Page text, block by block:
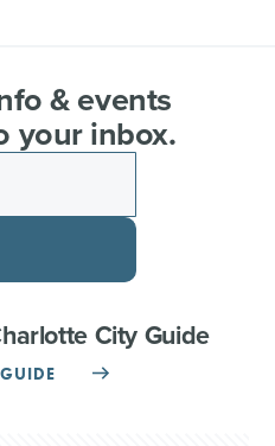
& events
your inbox.
City Guide